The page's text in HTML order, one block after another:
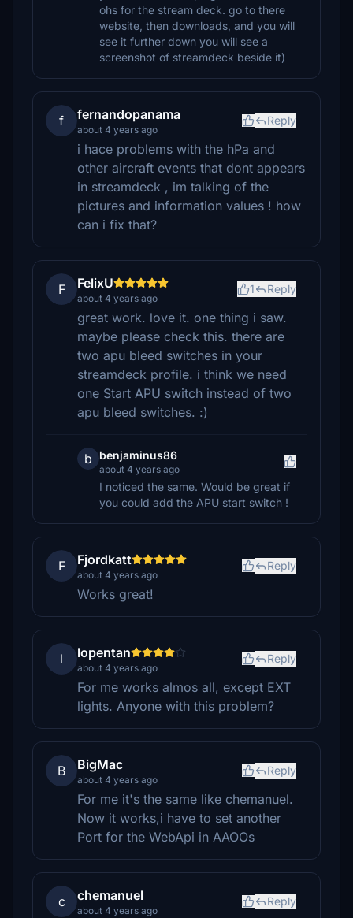
ohs for the stream deck. go to there
website, then downloads, and you will
see it further down you will see a
screenshot of streamdeck beside it)
f fernandopanama
about 4 years ago
Reply
i hace problems with the hPa and
other aircraft events that dont appears
in streamdeck , im talking of the
pictures and information values ! how
can i fix that?
F FelixU
about 4 years ago
1 Reply
great work. love it. one thing i saw.
maybe please check this. there are
two apu bleed switches in your
streamdeck profile. i think we need
one Start APU switch instead of two
apu bleed switches. :)
b benjaminus86
about 4 years ago
I noticed the same. Would be great if
you could add the APU start switch !
F Fjordkatt
about 4 years ago
Reply
Works great!
l lopentan
about 4 years ago
Reply
For me works almos all, except EXT
lights. Anyone with this problem?
B BigMac
about 4 years ago
Reply
For me it's the same like chemanuel.
Now it works,i have to set another
Port for the WebApi in AAOOs
c chemanuel
about 4 years ago
Reply